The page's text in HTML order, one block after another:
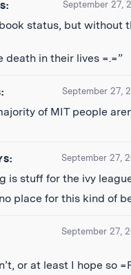
September 27,
status, but without
death in their lives =.=”
September 27,
of MIT people
September 27,
is stuff for the ivy
place for this kind of
September 27,
or at least I hope so